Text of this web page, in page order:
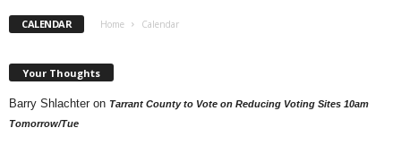
CALENDAR Home Calendar
Your Thoughts
Barry Shlachter on Tarrant County to Vote on Reducing Voting Sites 10am
Tomorrow/Tue